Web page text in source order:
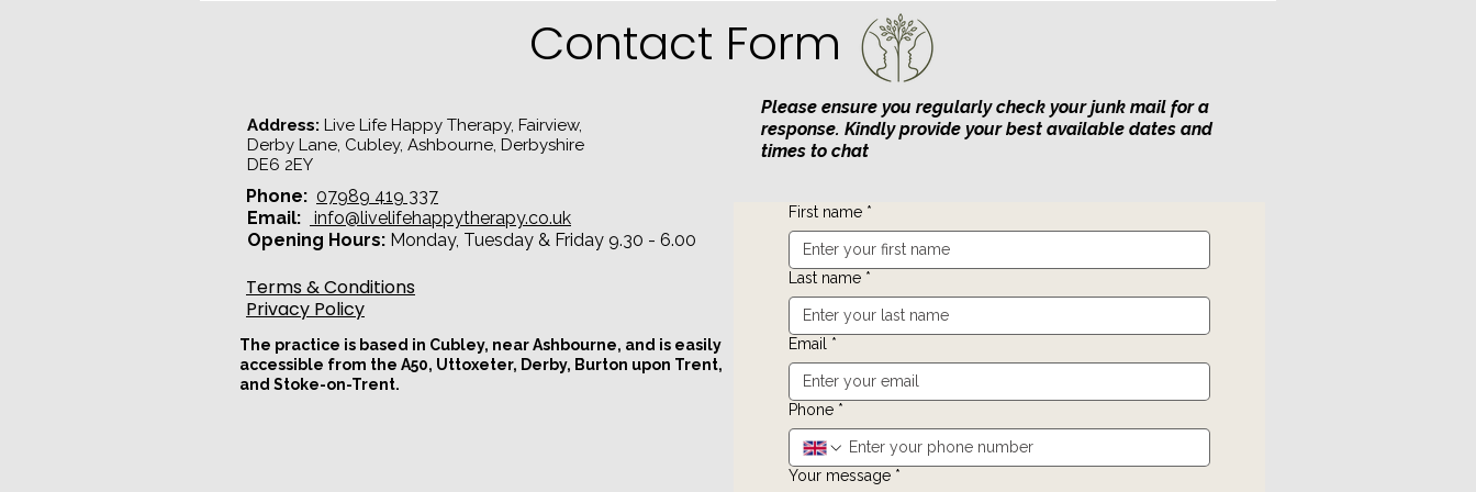
Relationships
Contact Form
Address: Live Life Happy Therapy, Fairview,
Derby Lane, Cubley, Ashbourne, Derbyshire
DE6 2EY​
Please ensure you regularly check your junk mail for a
response. Kindly provide your best available dates and
times to chat
Phone: 07989 419 337
Email:
info@livelifehappytherapy.co.uk
Opening Hours: Monday, Tuesday & Friday 9.30 - 6.00
Terms & Conditions
Privacy Policy
First name *
Last name *
Email *
Phone *
Your message *
The practice is based in Cubley, near Ashbourne, and is easily
accessible from the A50, Uttoxeter, Derby, Burton upon Trent,
and Stoke-on-Trent.